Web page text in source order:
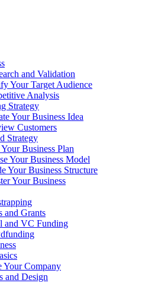
and Validation
Your Target Audience
Analysis
Strategy
Your Business Idea
Customers
Strategy
Business Plan
Your Business Model
Your Business Structure
Your Business
and Grants
and VC Funding
Your Company
and Design